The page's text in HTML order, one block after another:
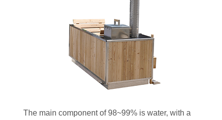
The main component of 98~99% is water, with a